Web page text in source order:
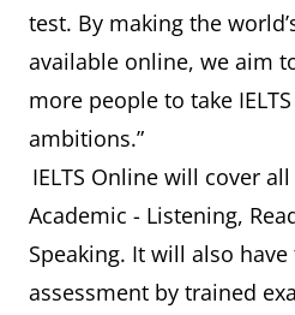
test. By making the
available online, we aim
more people to take
ambitions.”
IELTS Online will cover
Academic - Listening,
Speaking. It will also
assessment by trained